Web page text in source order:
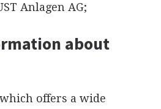
Anlagen AG;
about
offers a wide